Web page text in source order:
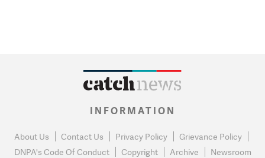
INFORMATION
About Us Contact Us Privacy Policy
Grievance Policy
DNPA's Code Of Conduct
Copyright Archive Newsroom